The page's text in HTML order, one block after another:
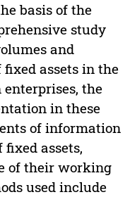
basis of the
study
and
assets in the
the
in these
of information
assets,
of their working
used include